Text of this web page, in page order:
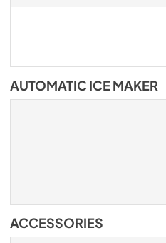
AUTOMATIC ICE MAKER
ACCESSORIES